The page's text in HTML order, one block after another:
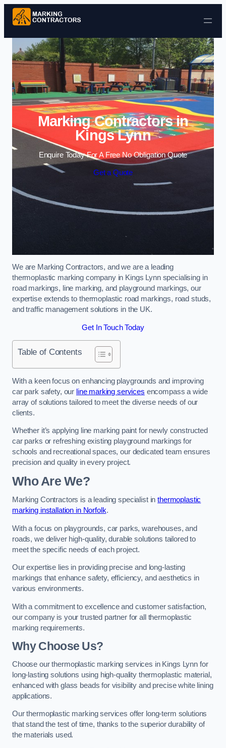
Skip to content
Marking Contractors in
Kings Lynn
Enquire Today For A Free No Obligation Quote
Get a Quote
We are Marking Contractors, and we are a leading
thermoplastic marking company in Kings Lynn specialising in
road markings, line marking, and playground markings, our
expertise extends to thermoplastic road markings, road studs,
and traffic management solutions in the UK.
Get In Touch Today
Table of Contents
With a keen focus on enhancing playgrounds and improving
car park safety, our line marking services encompass a wide
array of solutions tailored to meet the diverse needs of our
clients.
Whether it’s applying line marking paint for newly constructed
car parks or refreshing existing playground markings for
schools and recreational spaces, our dedicated team ensures
precision and quality in every project.
Who Are We?
Marking Contractors is a leading specialist inthermoplastic
marking installation in Norfolk.
With a focus on playgrounds, car parks, warehouses, and
roads, we deliver high-quality, durable solutions tailored to
meet the specific needs of each project.
Our expertise lies in providing precise and long-lasting
markings that enhance safety, efficiency, and aesthetics in
various environments.
With a commitment to excellence and customer satisfaction,
our company is your trusted partner for all thermoplastic
marking requirements.
Why Choose Us?
Choose our thermoplastic marking services in Kings Lynn for
long-lasting solutions using high-quality thermoplastic material,
enhanced with glass beads for visibility and precise white lining
applications.
Our thermoplastic marking services offer long-term solutions
that stand the test of time, thanks to the superior durability of
the materials used.